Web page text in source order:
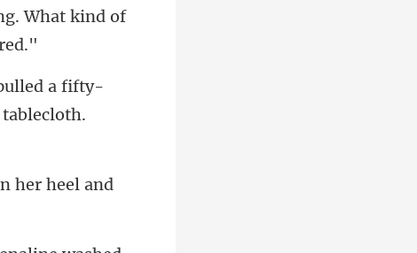
What kind of
d a fifty-
her heel and